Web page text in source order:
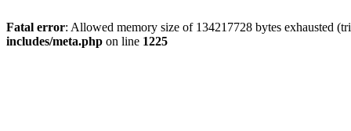
Fatal error: Allowed memory size of 134217728 bytes exhausted
includes/meta.php on line 1225